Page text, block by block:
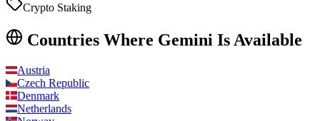
Crypto Staking
Countries Where Gemini Is Available
Austria
Czech Republic
Denmark
Netherlands